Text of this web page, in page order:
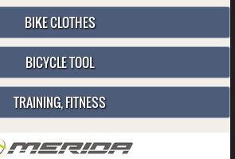
BIKE CLOTHES
BICYCLE TOOL
TRAINING, FITNESS